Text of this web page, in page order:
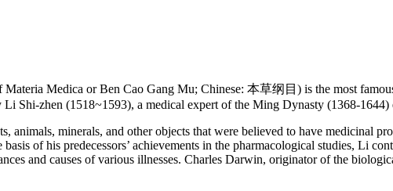
Medica or Ben Cao Gang Mu; Chinese: 本草纲目) is the most
Shi-zhen (1518~1593), a medical expert of the Ming Dynasty (1368-1644)
animals, minerals, and other objects that were believed to have medicinal
of his predecessors’ achievements in the pharmacological studies, Li
and causes of various illnesses. Charles Darwin, originator of the